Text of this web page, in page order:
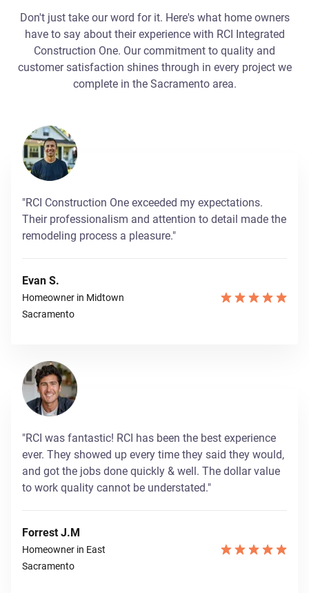
Don't just take our word for it. Here's what home owners
have to say about their experience with RCI Integrated
Construction One. Our commitment to quality and
customer satisfaction shines through in every project we
complete in the Sacramento area.
"RCI Construction One exceeded my expectations.
Their professionalism and attention to detail made the
remodeling process a pleasure."
Evan S.
Homeowner in Midtown
Sacramento
"RCI was fantastic! RCI has been the best experience
ever. They showed up every time they said they would,
and got the jobs done quickly & well. The dollar value
to work quality cannot be understated."
Forrest J.M
Homeowner in East
Sacramento